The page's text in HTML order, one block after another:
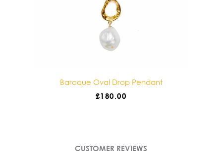
Baroque Oval Drop Pendant
CUSTOMER REVIEWS